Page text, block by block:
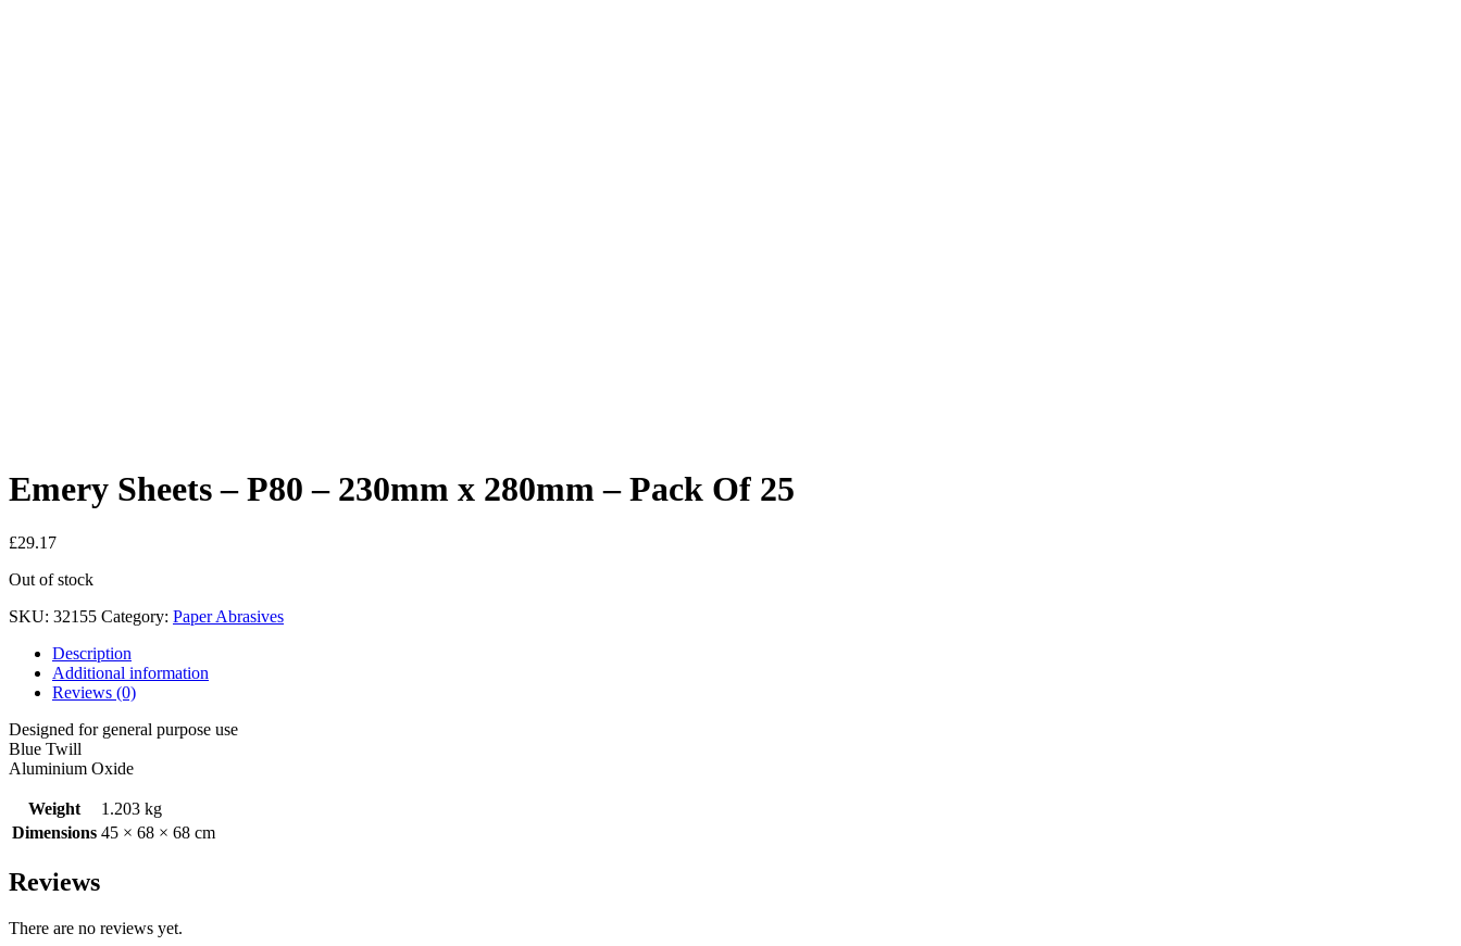
Emery Sheets – P80 – 230mm x 280mm – Pack Of 25
£29.17
Out of stock
SKU: 32155 Category: Paper Abrasives
Description
Additional information
Reviews (0)
Designed for general purpose use
Blue Twill
Aluminium Oxide
Weight
1.203 kg
Dimensions 45 × 68 × 68 cm
Reviews
There are no reviews yet.